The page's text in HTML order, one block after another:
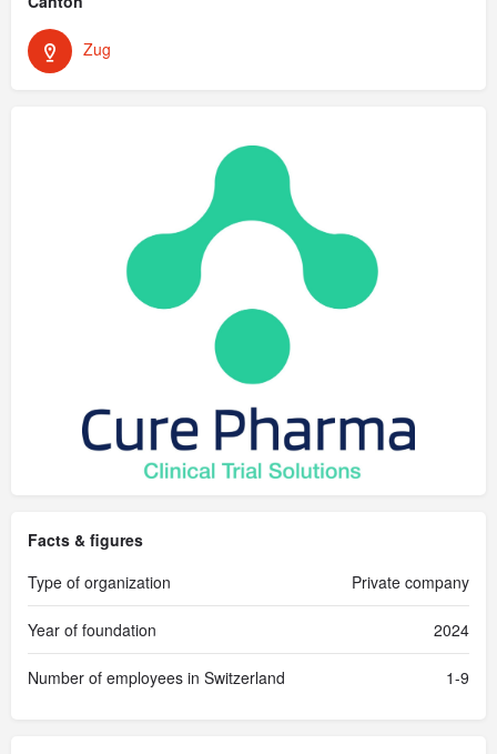
Zug
Facts & figures
Type of organization
Private company
Year of foundation 2024
Number of employees in Switzerland 1-9